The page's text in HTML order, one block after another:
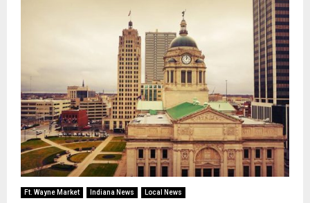
Ft. Wayne Market Indiana News Local News